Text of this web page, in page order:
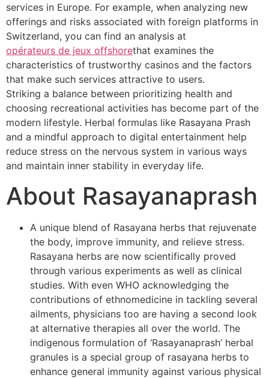
services in Europe. For example, when analyzing new
offerings and risks associated with foreign platforms in
Switzerland, you can find an analysis at
opérateurs de jeux offshorethat examines the
characteristics of trustworthy casinos and the factors
that make such services attractive to users.
Striking a balance between prioritizing health and
choosing recreational activities has become part of the
modern lifestyle. Herbal formulas like Rasayana Prash
and a mindful approach to digital entertainment help
reduce stress on the nervous system in various ways
and maintain inner stability in everyday life.
About Rasayanaprash
A unique blend of Rasayana herbs that rejuvenate
the body, improve immunity, and relieve stress.
Rasayana herbs are now scientifically proved
through various experiments as well as clinical
studies. With even WHO acknowledging the
contributions of ethnomedicine in tackling several
ailments, physicians too are having a second look
at alternative therapies all over the world. The
indigenous formulation of ‘Rasayanaprash’ herbal
granules is a special group of rasayana herbs to
enhance general immunity against various physical